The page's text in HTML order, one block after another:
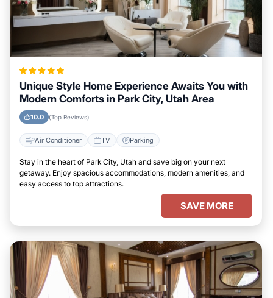
Unique Style Home Experience Awaits You with
Modern Comforts in Park City, Utah Area
10.0 (Top Reviews)
Air Conditioner TV Parking
Stay in the heart of Park City, Utah and save big on your next
getaway. Enjoy spacious accommodations, modern amenities, and
easy access to top attractions.
SAVE MORE